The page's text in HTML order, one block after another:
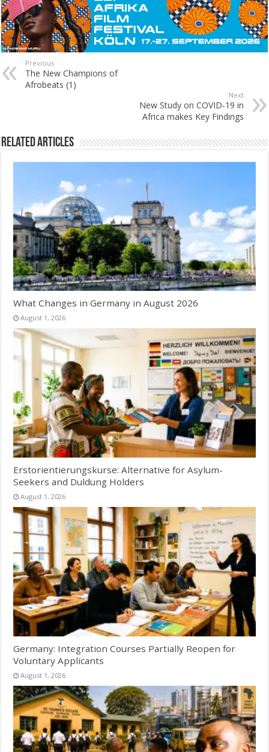
Previous
The New Champions of
Afrobeats (1)
Next
New Study on COVID-19 in
Africa makes Key Findings
Related Articles
What Changes in Germany in August 2026
August 1, 2026
Erstorientierungskurse: Alternative for Asylum-
Seekers and Duldung Holders
August 1, 2026
Germany: Integration Courses Partially Reopen for
Voluntary Applicants
August 1, 2026